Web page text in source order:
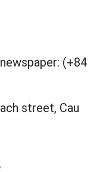
(+84
street, Cau